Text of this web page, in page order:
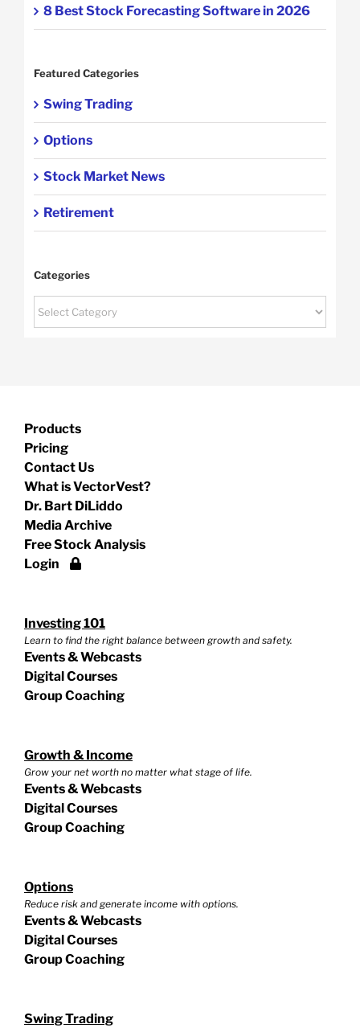
8 Best Stock Forecasting Software in 2026
Featured Categories
Swing Trading
Options
Stock Market News
Retirement
Categories
Categories
Products
Pricing
Contact Us
What is VectorVest?
Dr. Bart DiLiddo
Media Archive
Free Stock Analysis
Login
Investing 101
Learn to find the right balance between growth and safety.
Events & Webcasts
Digital Courses
Group Coaching
Growth & Income
Grow your net worth no matter what stage of life.
Events & Webcasts
Digital Courses
Group Coaching
Options
Reduce risk and generate income with options.
Events & Webcasts
Digital Courses
Group Coaching
Swing Trading